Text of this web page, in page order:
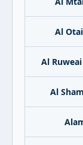
Al
Al
Al